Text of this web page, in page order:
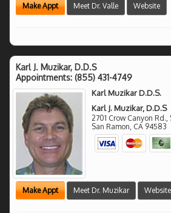
Make Appt Meet Dr. Valle Website
Karl J. Muzikar, D.D.S
Appointments: (855) 431-4749
Karl Muzikar D.D.S.
Karl J. Muzikar, D.D.S
2701 Crow Canyon Rd.,
San Ramon CA 94583
Make Appt Meet Dr. Muzikar Website